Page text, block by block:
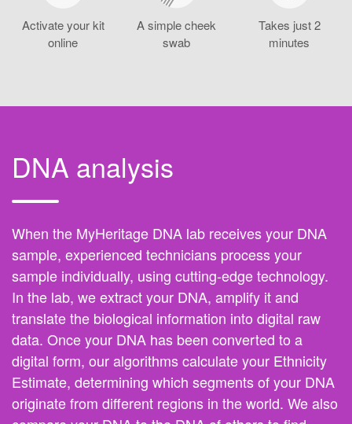
Activate your kit
online
A simple cheek
swab
Takes just 2
minutes
DNA analysis
When the MyHeritage DNA lab receives your DNA
sample, experienced technicians process your
sample individually, using cutting-edge technology.
In the lab, we extract your DNA, amplify it and
translate the biological information into digital raw
data. Once your DNA has been converted to a
digital form, our algorithms calculate your Ethnicity
Estimate, determining which segments of your DNA
originate from different regions in the world. We also